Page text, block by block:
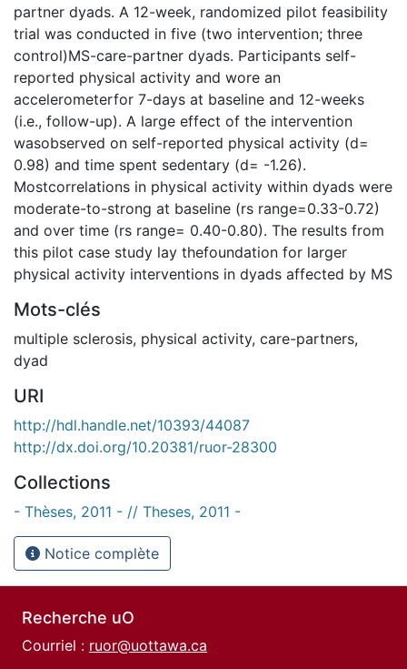
partner dyads. A 12-week, randomized pilot feasibility
trial was conducted in five (two intervention; three
control)MS-care-partner dyads. Participants self-
reported physical activity and wore an
accelerometerfor 7-days at baseline and 12-weeks
(i.e., follow-up). A large effect of the intervention
wasobserved on self-reported physical activity (d=
0.98) and time spent sedentary (d= -1.26).
Mostcorrelations in physical activity within dyads were
moderate-to-strong at baseline (rs range=0.33-0.72)
and over time (rs range= 0.40-0.80). The results from
this pilot case study lay thefoundation for larger
physical activity interventions in dyads affected by MS
Mots-clés
multiple sclerosis, physical activity, care-partners,
dyad
URI
http://hdl.handle.net/10393/44087
http://dx.doi.org/10.20381/ruor-28300
Collections
- Thèses, 2011 - // Theses, 2011 -
Notice complète
Recherche uO
Courriel : ruor@uottawa.ca